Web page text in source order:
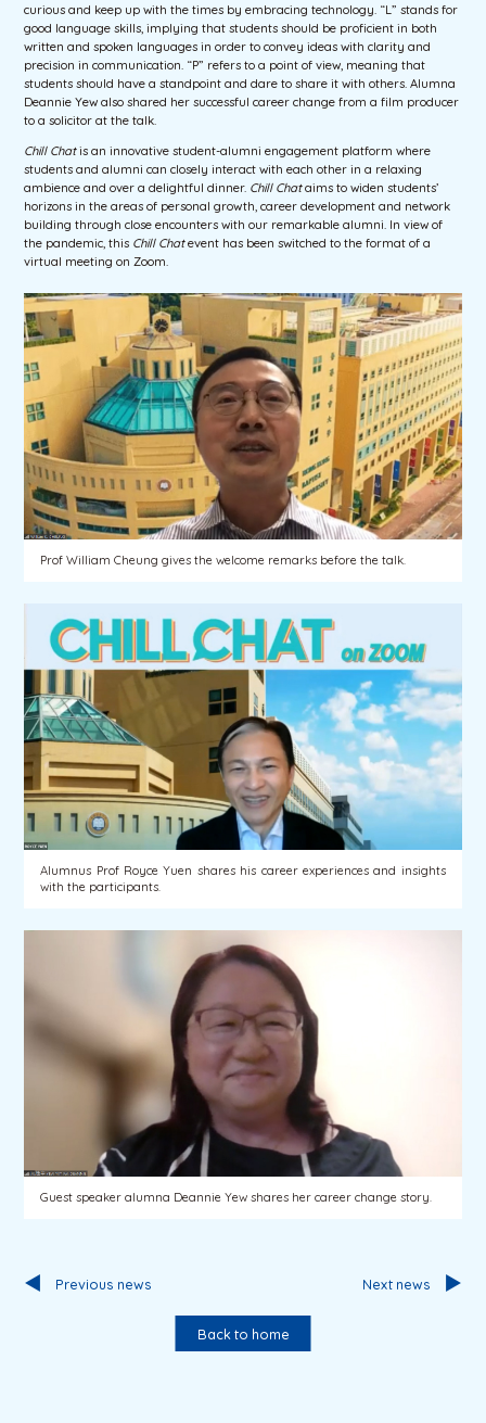
curious and keep up with the times by embracing technology. “L” stands for
good language skills, implying that students should be proficient in both
written and spoken languages in order to convey ideas with clarity and
precision in communication. “P” refers to a point of view, meaning that
students should have a standpoint and dare to share it with others. Alumna
Deannie Yew also shared her successful career change from a film producer
to a solicitor at the talk.
Chill Chatis an innovative student-alumni engagement platform where
students and alumni can closely interact with each other in a relaxing
ambience and over a delightful dinner. Chill Chataims to widen students’
horizons in the areas of personal growth, career development and network
building through close encounters with our remarkable alumni. In view of
the pandemic, this Chill Chatevent has been switched to the format of a
virtual meeting on Zoom.
Prof William Cheung gives the welcome remarks before the talk.
Alumnus Prof Royce Yuen shares his career experiences and insights
with the participants.
Guest speaker alumna Deannie Yew shares her career change story.
Previous news
Back to home
Next news